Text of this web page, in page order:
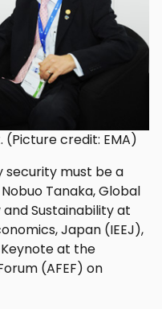
(Picture credit: EMA)
security must be a
Tanaka, Global
Sustainability at
Japan (IEEJ),
at the
(AFEF) on